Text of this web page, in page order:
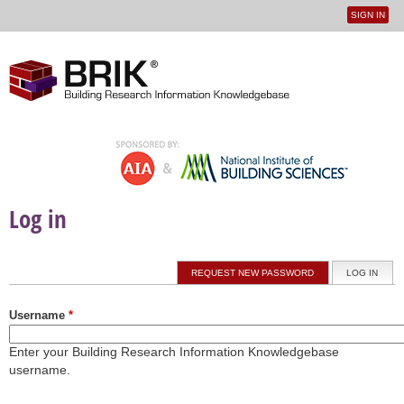
User
SIGN IN
Log in
Primary tabs LOG IN
REQUEST NEW PASSWORD
Username *
Enter your Building Research Information Knowledgebase
username.